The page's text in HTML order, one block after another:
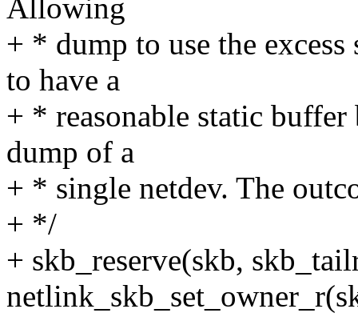
Allowing
+ * dump to use the
to have a
+ * reasonable static buffer
dump of a
+ * single netdev. The
+ */
+ skb_reserve(skb,